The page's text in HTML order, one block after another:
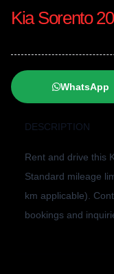
Kia Sorento
WhatsApp
DESCRIPTION
Rent and drive this
Standard mileage
km applicable).
bookings and